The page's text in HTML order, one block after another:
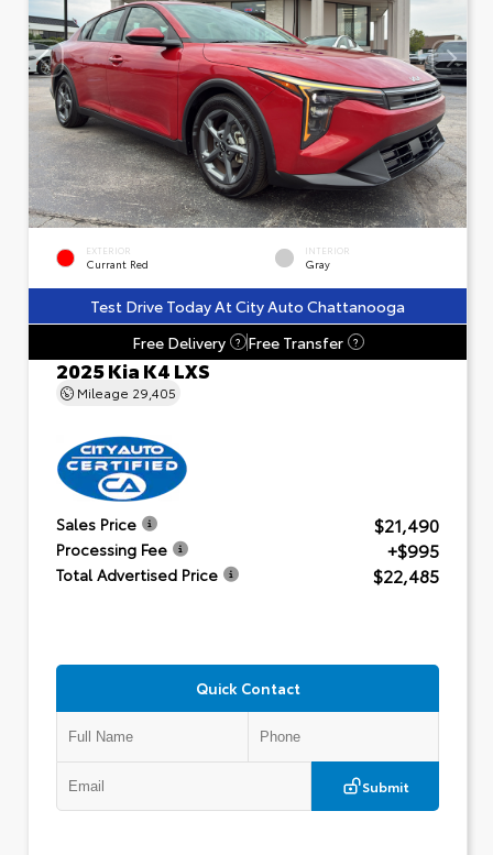
EXTERIOR
Currant Red
INTERIOR
Gray
Test Drive Today At City Auto Chattanooga
Free Delivery
? Free Transfer ?
2025 Kia K4 LXS
Mileage 29,405
Sales Price $21,490
Processing Fee +$995
Total Advertised Price $22,485
Quick Contact
Submit